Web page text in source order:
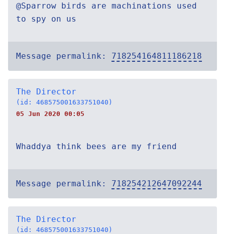
@Sparrow birds are machinations used
to spy on us
Message permalink: 718254164811186218
The Director
(id: 468575001633751040)
05 Jun 2020 00:05
Whaddya think bees are my friend
Message permalink: 718254212647092244
The Director
(id: 468575001633751040)